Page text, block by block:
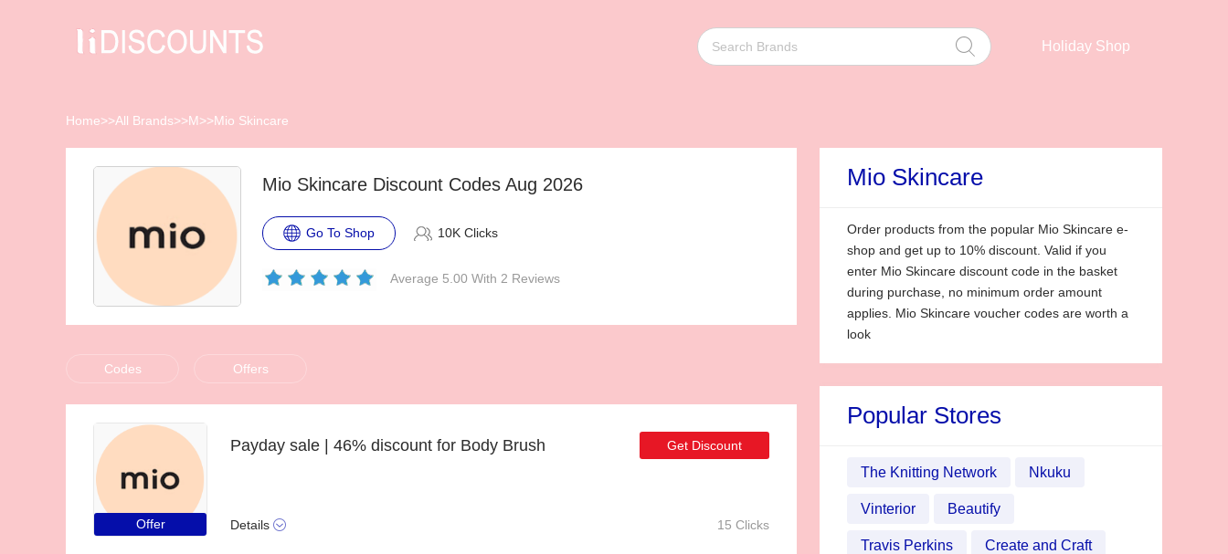
Holiday Shop
Home>>All Brands>>M>>Mio Skincare
Mio Skincare Discount Codes Aug 2026
Go To Shop 10K Clicks
Average 5.00 With 2 Reviews
Codes Offers
Offer
Payday sale | 46% discount for Body Brush
Details
Get Discount
15 Clicks
Mio Skincare
Order products from the popular Mio Skincare e-
shop and get up to 10% discount. Valid if you
enter Mio Skincare discount code in the basket
during purchase, no minimum order amount
applies. Mio Skincare voucher codes are worth a
look
Popular Stores
The Knitting Network Nkuku
Vinterior Beautify
Travis Perkins Create and Craft